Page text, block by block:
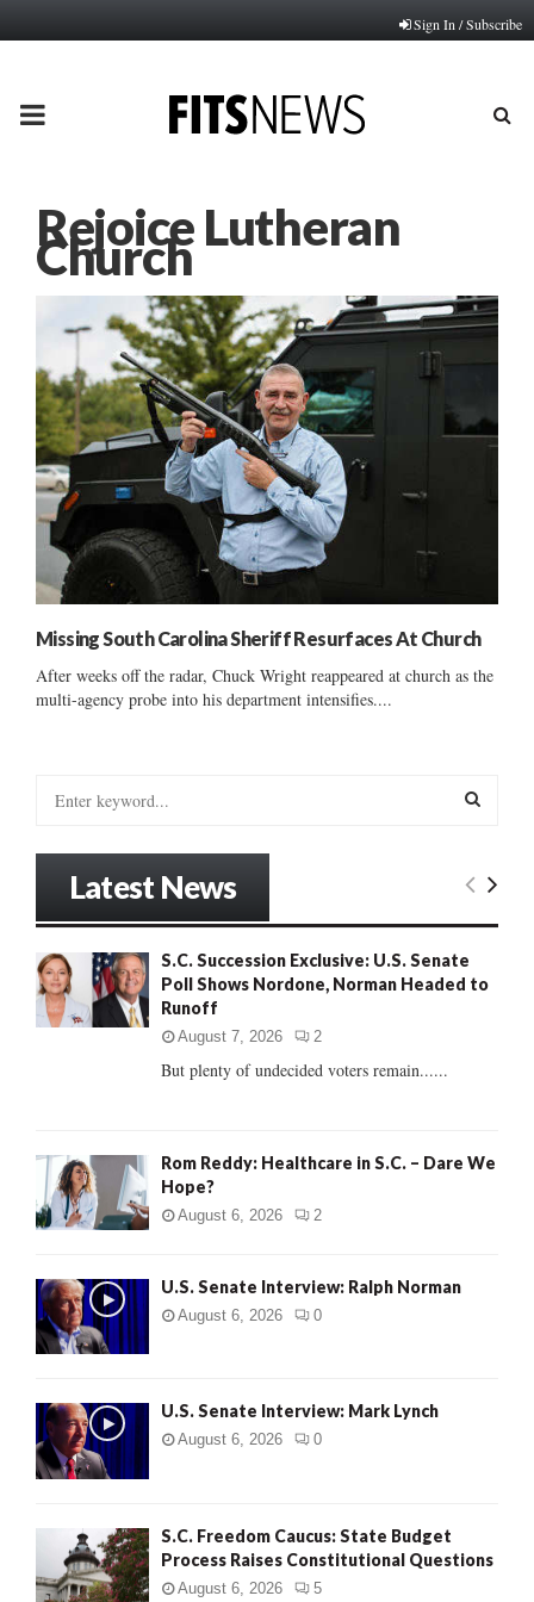
Sign In / Subscribe
PRIMARY
Rejoice Lutheran
Church
Missing South Carolina Sheriff Resurfaces At Church
After weeks off the radar, Chuck Wright reappeared at church as the
multi-agency probe into his department intensifies....
o
r
E
R
Latest News
S.C. Succession Exclusive: U.S. Senate
Poll Shows Nordone, Norman Headed to
Runoff
August 7, 2026 2
But plenty of undecided voters remain......
Rom Reddy: Healthcare in S.C. – Dare We
Hope?
August 6, 2026 2
U.S. Senate Interview: Ralph Norman
August 6, 2026 0
U.S. Senate Interview: Mark Lynch
August 6, 2026 0
S.C. Freedom Caucus: State Budget
Process Raises Constitutional Questions
August 6, 2026 5